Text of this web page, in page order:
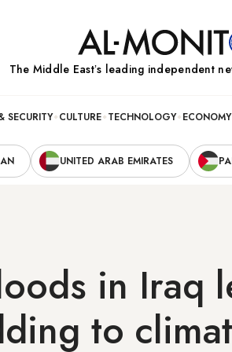
The Middle Eastʼs leading independent
SECURITY CULTURE TECHNOLOGY
UNITED ARAB EMIRATES
in Iraq
to